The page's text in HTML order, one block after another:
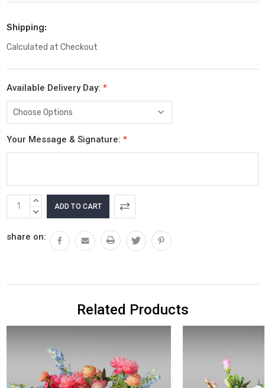
Shipping:
Calculated at Checkout
Available Delivery Day: *
Your Message & Signature: *
CurrentINCREASE
QUANTITY:
DECREASE
share on:
Related Products